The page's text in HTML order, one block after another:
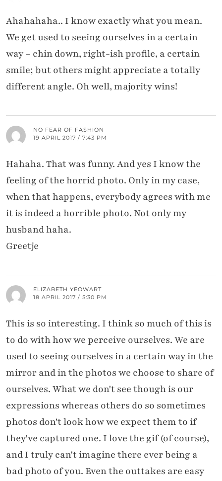
Ahahahaha.. I know exactly what you mean.
We get used to seeing ourselves in a certain
way – chin down, right-ish profile, a certain
smile; but others might appreciate a totally
different angle. Oh well, majority wins!
NO FEAR OF FASHION
19 APRIL 2017 / 7:43 PM
Hahaha. That was funny. And yes I know the
feeling of the horrid photo. Only in my case,
when that happens, everybody agrees with me
it is indeed a horrible photo. Not only my
husband haha.
Greetje
ELIZABETH YEOWART
18 APRIL 2017 / 5:30 PM
This is so interesting. I think so much of this is
to do with how we perceive ourselves. We are
used to seeing ourselves in a certain way in the
mirror and in the photos we choose to share of
ourselves. What we don't see though is our
expressions whereas others do so sometimes
photos don't look how we expect them to if
they've captured one. I love the gif (of course),
and I truly can't imagine there ever being a
bad photo of you. Even the outtakes are easy